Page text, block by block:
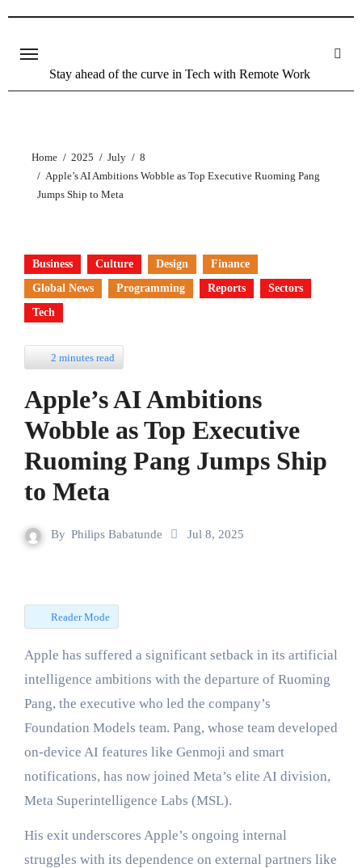
Stay ahead of the curve in Tech with Remote Work
Home 2025 July
8
Apple’s AI Ambitions Wobble as Top Executive Ruoming Pang
Jumps Ship to Meta
Business Culture Design
Finance
Global News
Programming Reports
Sectors
Tech
2 minutes read
Apple’s AI Ambitions
Wobble as Top Executive
Ruoming Pang Jumps Ship
to Meta
By Philips Babatunde Jul 8, 2025
Reader Mode
Apple has suffered a significant setback in its artificial
intelligence ambitions with the departure of Ruoming
Pang, the executive who led the company’s
Foundation Models team. Pang, whose team developed
on-device AI features like Genmoji and smart
notifications, has now joined Meta’s elite AI division,
Meta Superintelligence Labs (MSL).
His exit underscores Apple’s ongoing internal
struggles with its dependence on external partners like